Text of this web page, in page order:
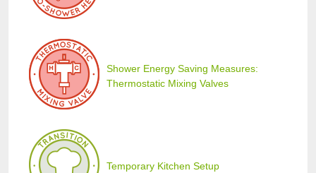
Shower Energy Saving Measures:
Thermostatic Mixing Valves
Temporary Kitchen Setup